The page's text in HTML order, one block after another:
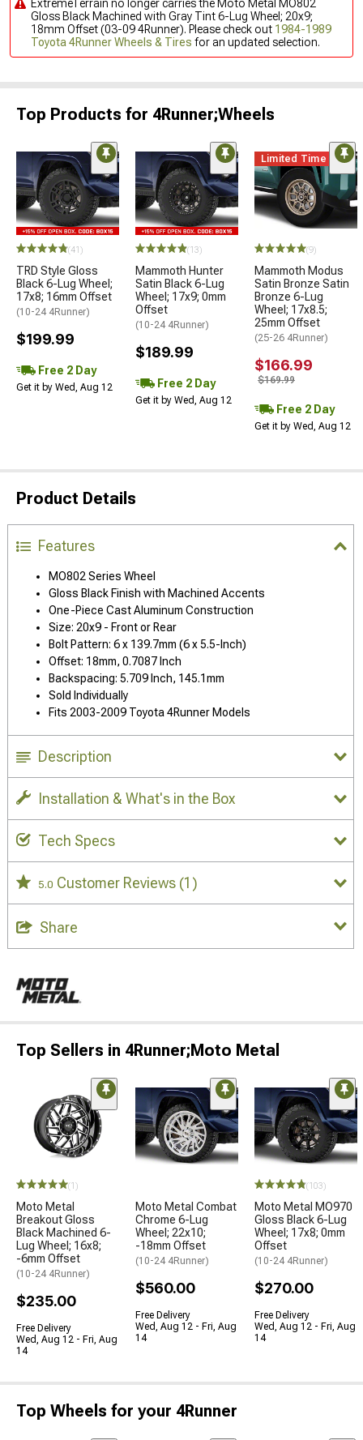
ExtremeTerrain no longer carries the Moto Metal MO802
Gloss Black Machined with Gray Tint 6-Lug Wheel; 20x9;
18mm Offset (03-09 4Runner). Please check out 1984-1989
Toyota 4Runner Wheels & Tires for an updated selection.
Top Products for 4Runner;Wheels
(41)
TRD Style Gloss
Black 6-Lug Wheel;
17x8; 16mm Offset
(10-24 4Runner)
$199.99
Free 2 Day
Get it by Wed, Aug 12
(13)
Mammoth Hunter
Satin Black 6-Lug
Wheel; 17x9; 0mm
Offset
(10-24 4Runner)
$189.99
Free 2 Day
Get it by Wed, Aug 12
Limited Time
(9)
Mammoth Modus
Satin Bronze Satin
Bronze 6-Lug
Wheel; 17x8.5;
25mm Offset
(25-26 4Runner)
$166.99
$169.99
Free 2 Day
Get it by Wed, Aug 12
Product Details
Features
MO802 Series Wheel
Gloss Black Finish with Machined Accents
One-Piece Cast Aluminum Construction
Size: 20x9 - Front or Rear
Bolt Pattern: 6 x 139.7mm (6 x 5.5-Inch)
Offset: 18mm, 0.7087 Inch
Backspacing: 5.709 Inch, 145.1mm
Sold Individually
Fits 2003-2009 Toyota 4Runner Models
Description
Installation & What's in the Box
Tech Specs
5.0 Customer Reviews (1)
Share
Top Sellers in 4Runner;Moto Metal
(1)
Moto Metal
Breakout Gloss
Black Machined 6-
Lug Wheel; 16x8;
-6mm Offset
(10-24 4Runner)
$235.00
Free Delivery
Wed, Aug 12 - Fri, Aug
14
Moto Metal Combat
Chrome 6-Lug
Wheel; 22x10;
-18mm Offset
(10-24 4Runner)
$560.00
Free Delivery
Wed, Aug 12 - Fri, Aug
14
(103)
Moto Metal MO970
Gloss Black 6-Lug
Wheel; 17x8; 0mm
Offset
(10-24 4Runner)
$270.00
Free Delivery
Wed, Aug 12 - Fri, Aug
14
Top Wheels for your 4Runner